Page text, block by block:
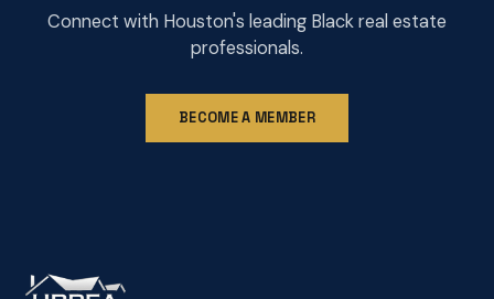
Connect with Houston's leading Black real estate
professionals.
BECOME A MEMBER